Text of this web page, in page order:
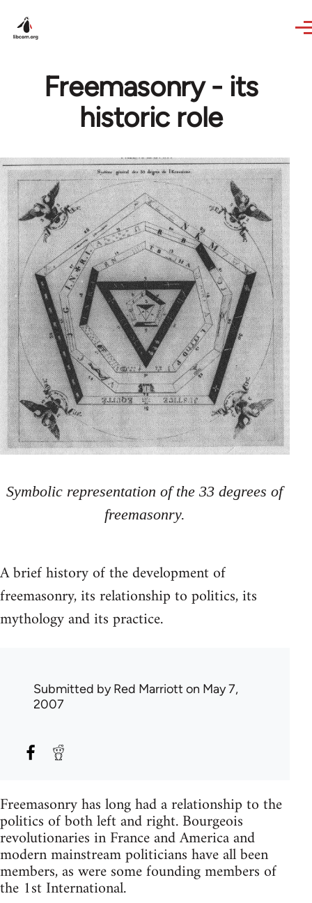
Freemasonry - its
historic role
Symbolic representation of the 33 degrees of
freemasonry.
A brief history of the development of
freemasonry, its relationship to politics, its
mythology and its practice.
Submitted byRed Marriott on May 7,
2007
Freemasonry has long had a relationship to the
politics of both left and right. Bourgeois
revolutionaries in France and America and
modern mainstream politicians have all been
members, as were some founding members of
the 1st International.